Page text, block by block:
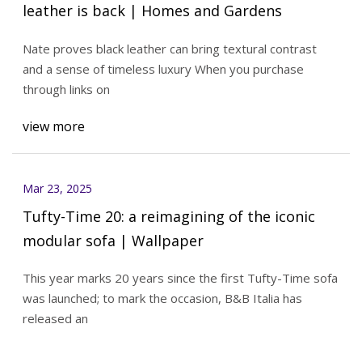
leather is back | Homes and Gardens
Nate proves black leather can bring textural contrast
and a sense of timeless luxury When you purchase
through links on
view more
Mar 23, 2025
Tufty-Time 20: a reimagining of the iconic
modular sofa | Wallpaper
This year marks 20 years since the first Tufty-Time sofa
was launched; to mark the occasion, B&B Italia has
released an